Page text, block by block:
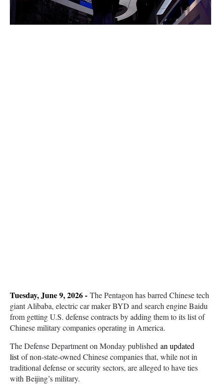
Tuesday, June 9, 2026 - The Pentagon has barred Chinese tech
giant Alibaba, electric car maker BYD and search engine Baidu
from getting U.S. defense contracts by adding them to its list of
Chinese military companies operating in America.
The Defense Department on Monday published an updated
listof non-state-owned Chinese companies that, while not in
traditional defense or security sectors, are alleged to have ties
with Beijing’s military.